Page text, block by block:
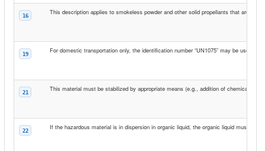
16 This description applies to smokeless powder and other solid propellants that are
19 For domestic transportation only, the identification number “UN1075” may be used
21 This material must be stabilized by appropriate means (e.g., addition of chemical
22 If the hazardous material is in dispersion in organic liquid, the organic liquid must have